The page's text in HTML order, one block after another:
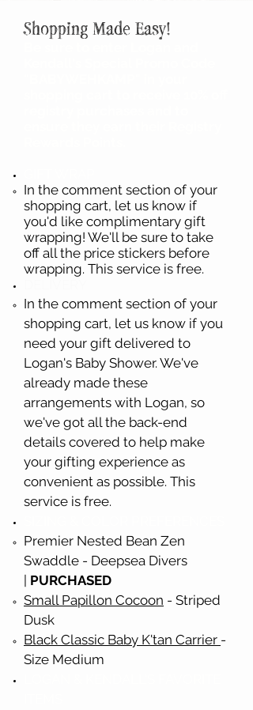
Shopping Made Easy!
In the comment section of your
shopping cart, let us know if
you'd like complimentary gift
wrapping! We'll be sure to take
off all the price stickers before
wrapping. This service is free.
In the comment section of your
shopping cart, let us know if you
need your gift delivered to
Logan's Baby Shower. We've
already made these
arrangements with Logan, so
we've got all the back-end
details covered to help make
your gifting experience as
convenient as possible. This
service is free.
Premier Nested Bean Zen
Swaddle - Deepsea Divers
PURCHASED
Small Papillon Cocoon - Striped
Dusk
Black Classic Baby K'tan Carrier -
Size Medium